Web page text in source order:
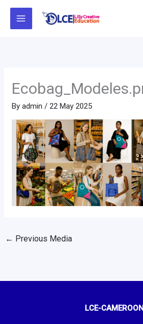
Skip
Byadmin /22 May 2025
← Previous Media
LCE-